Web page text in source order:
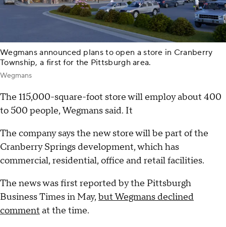
Wegmans announced plans to open a store in Cranberry
Township, a first for the Pittsburgh area.
Wegmans
The 115,000-square-foot store will employ about 400
to 500 people, Wegmans said. It
The company says the new store will be part of the
Cranberry Springs development, which has
commercial, residential, office and retail facilities.
The news was first reported by the Pittsburgh
Business Times in May, but Wegmans declined
comment at the time.